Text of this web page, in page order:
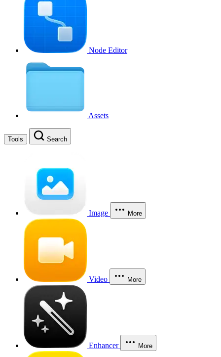
Node Editor
Assets
Tools Search
Image More
Video More
Enhancer More